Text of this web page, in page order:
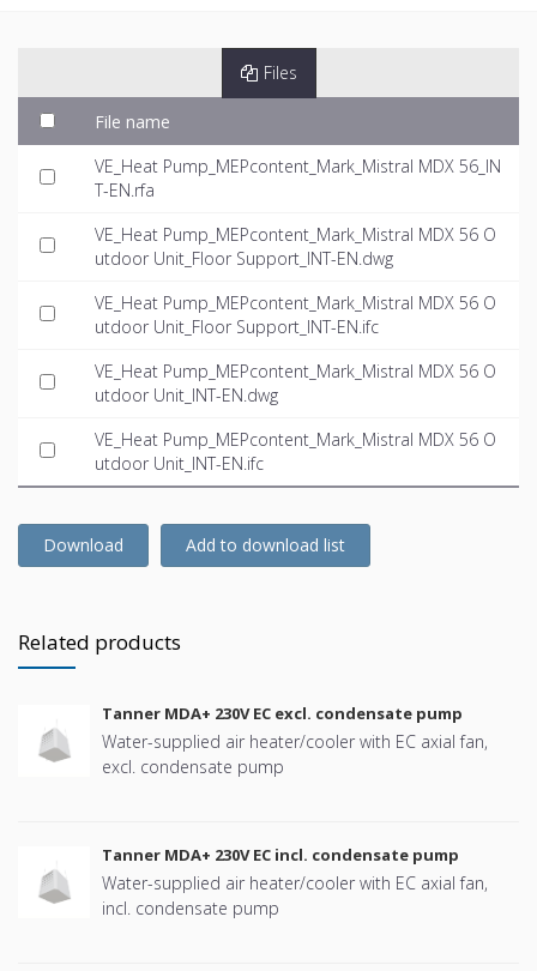
Files
File name
VE_Heat Pump_MEPcontent_Mark_Mistral MDX 56_IN
T-EN.rfa
VE_Heat Pump_MEPcontent_Mark_Mistral MDX 56 O
utdoor Unit_Floor Support_INT-EN.dwg
VE_Heat Pump_MEPcontent_Mark_Mistral MDX 56 O
utdoor Unit_Floor Support_INT-EN.ifc
VE_Heat Pump_MEPcontent_Mark_Mistral MDX 56 O
utdoor Unit_INT-EN.dwg
VE_Heat Pump_MEPcontent_Mark_Mistral MDX 56 O
utdoor Unit_INT-EN.ifc
Download Add to download list
Related products
Tanner MDA+ 230V EC excl. condensate pump
Water-supplied air heater/cooler with EC axial fan,
excl. condensate pump
Tanner MDA+ 230V EC incl. condensate pump
Water-supplied air heater/cooler with EC axial fan,
incl. condensate pump